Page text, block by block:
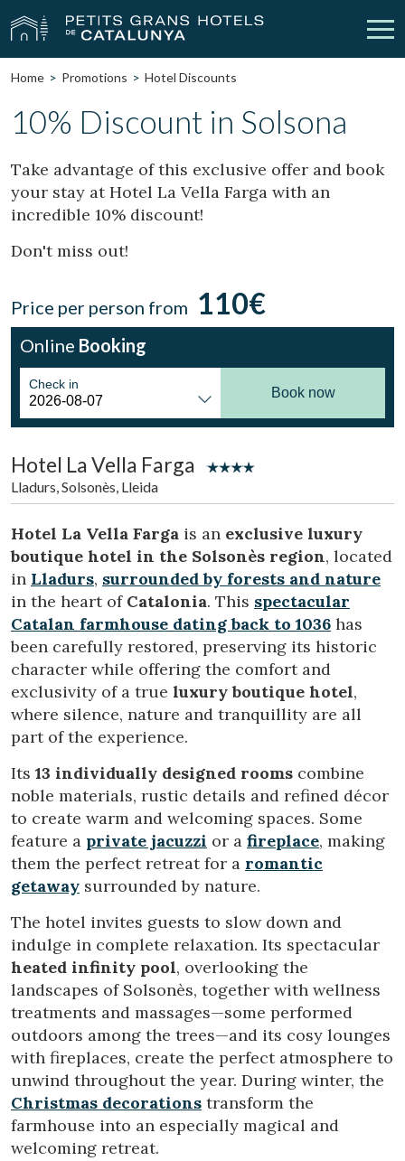
Our Hotels Getaways
Gift Voucher Discover Catalonia
vpn_key Sign in person Sign up
CA
Home Promotions Hotel Discounts
10% Discount in Solsona
Take advantage of this exclusive offer and book
your stay at Hotel La Vella Farga with an
incredible 10% discount!
Don't miss out!
Price per person from 110€
Online Booking
Check in
Book now
Hotel La Vella Farga
Lladurs, Solsonès, Lleida
Hotel La Vella Farga is an exclusive luxury
boutique hotel in the Solsonès region, located
in Lladurs, surrounded by forests and nature
in the heart of Catalonia. This spectacular
Catalan farmhouse dating back to 1036 has
been carefully restored, preserving its historic
character while offering the comfort and
exclusivity of a true luxury boutique hotel,
where silence, nature and tranquillity are all
part of the experience.
Its 13 individually designed rooms combine
noble materials, rustic details and refined décor
to create warm and welcoming spaces. Some
feature a private jacuzzi or a fireplace, making
them the perfect retreat for a romantic
getaway surrounded by nature.
The hotel invites guests to slow down and
indulge in complete relaxation. Its spectacular
heated infinity pool, overlooking the
landscapes of Solsonès, together with wellness
treatments and massages—some performed
outdoors among the trees—and its cosy lounges
with fireplaces, create the perfect atmosphere to
unwind throughout the year. During winter, the
Christmas decorations transform the
farmhouse into an especially magical and
welcoming retreat.
Modify cookies
Technical and functional
Always active
This website uses its own Cookies to collect information in
order to improve our services. If you continue browsing,
you accept their installation. The user has the possibility of
configuring his browser, being able, if he so wishes, to
prevent them from being installed on his hard drive,
although he must bear in mind that such action may cause
difficulties in navigating the website.
Analytics and personalization
They allow the monitoring and analysis of the behavior of
the users of this website. The information collected